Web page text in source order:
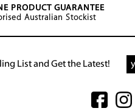
PRODUCT GUARANTEE
Australian Stockist
List and Get the Latest!